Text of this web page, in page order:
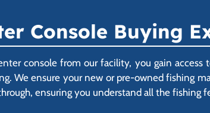
Console Buying
console from our facility, you gain
We ensure your new or pre-owned fishing
ensuring you understand all the